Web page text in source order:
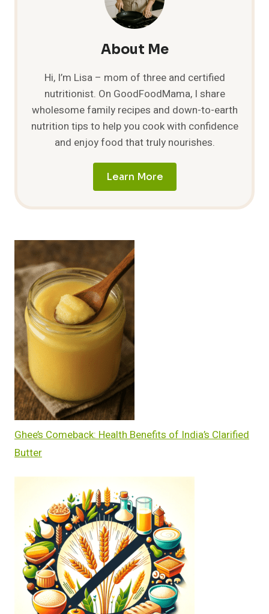
About Me
Hi, I’m Lisa – mom of three and certified
nutritionist. On GoodFoodMama, I share
wholesome family recipes and down-to-earth
nutrition tips to help you cook with confidence
and enjoy food that truly nourishes.
Learn More
Ghee’s Comeback: Health Benefits of India’s Clarified
Butter